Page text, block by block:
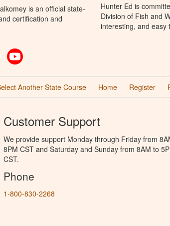
is an official state-
certification and
Pinterest
Hunter Ed is
Division of Fish and
interesting, and easy
Another State Course Home Register
Customer Support
We provide support Monday through Friday from
8PM CST and Saturday and Sunday from 8AM to
CST.
Phone
1-800-830-2268